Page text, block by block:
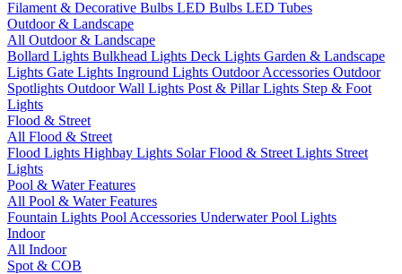
Filament & Decorative Bulbs LED Bulbs LED Tubes
Outdoor & Landscape
All Outdoor & Landscape
Bollard Lights Bulkhead Lights Deck Lights Garden & Landscape
Lights Gate Lights Inground Lights Outdoor Accessories Outdoor
Spotlights Outdoor Wall Lights Post & Pillar Lights Step & Foot
Lights
Flood & Street
All Flood & Street
Flood Lights Highbay Lights Solar Flood & Street Lights Street
Lights
Pool & Water Features
All Pool & Water Features
Fountain Lights Pool Accessories Underwater Pool Lights
Indoor
All Indoor
Spot & COB